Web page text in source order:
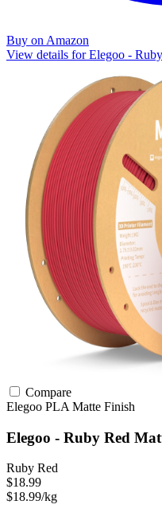
Buy on Amazon
View details for Elegoo -
Compare
Elegoo PLA Matte Finish
Elegoo - Ruby Red
Ruby Red
$18.99
$18.99/kg